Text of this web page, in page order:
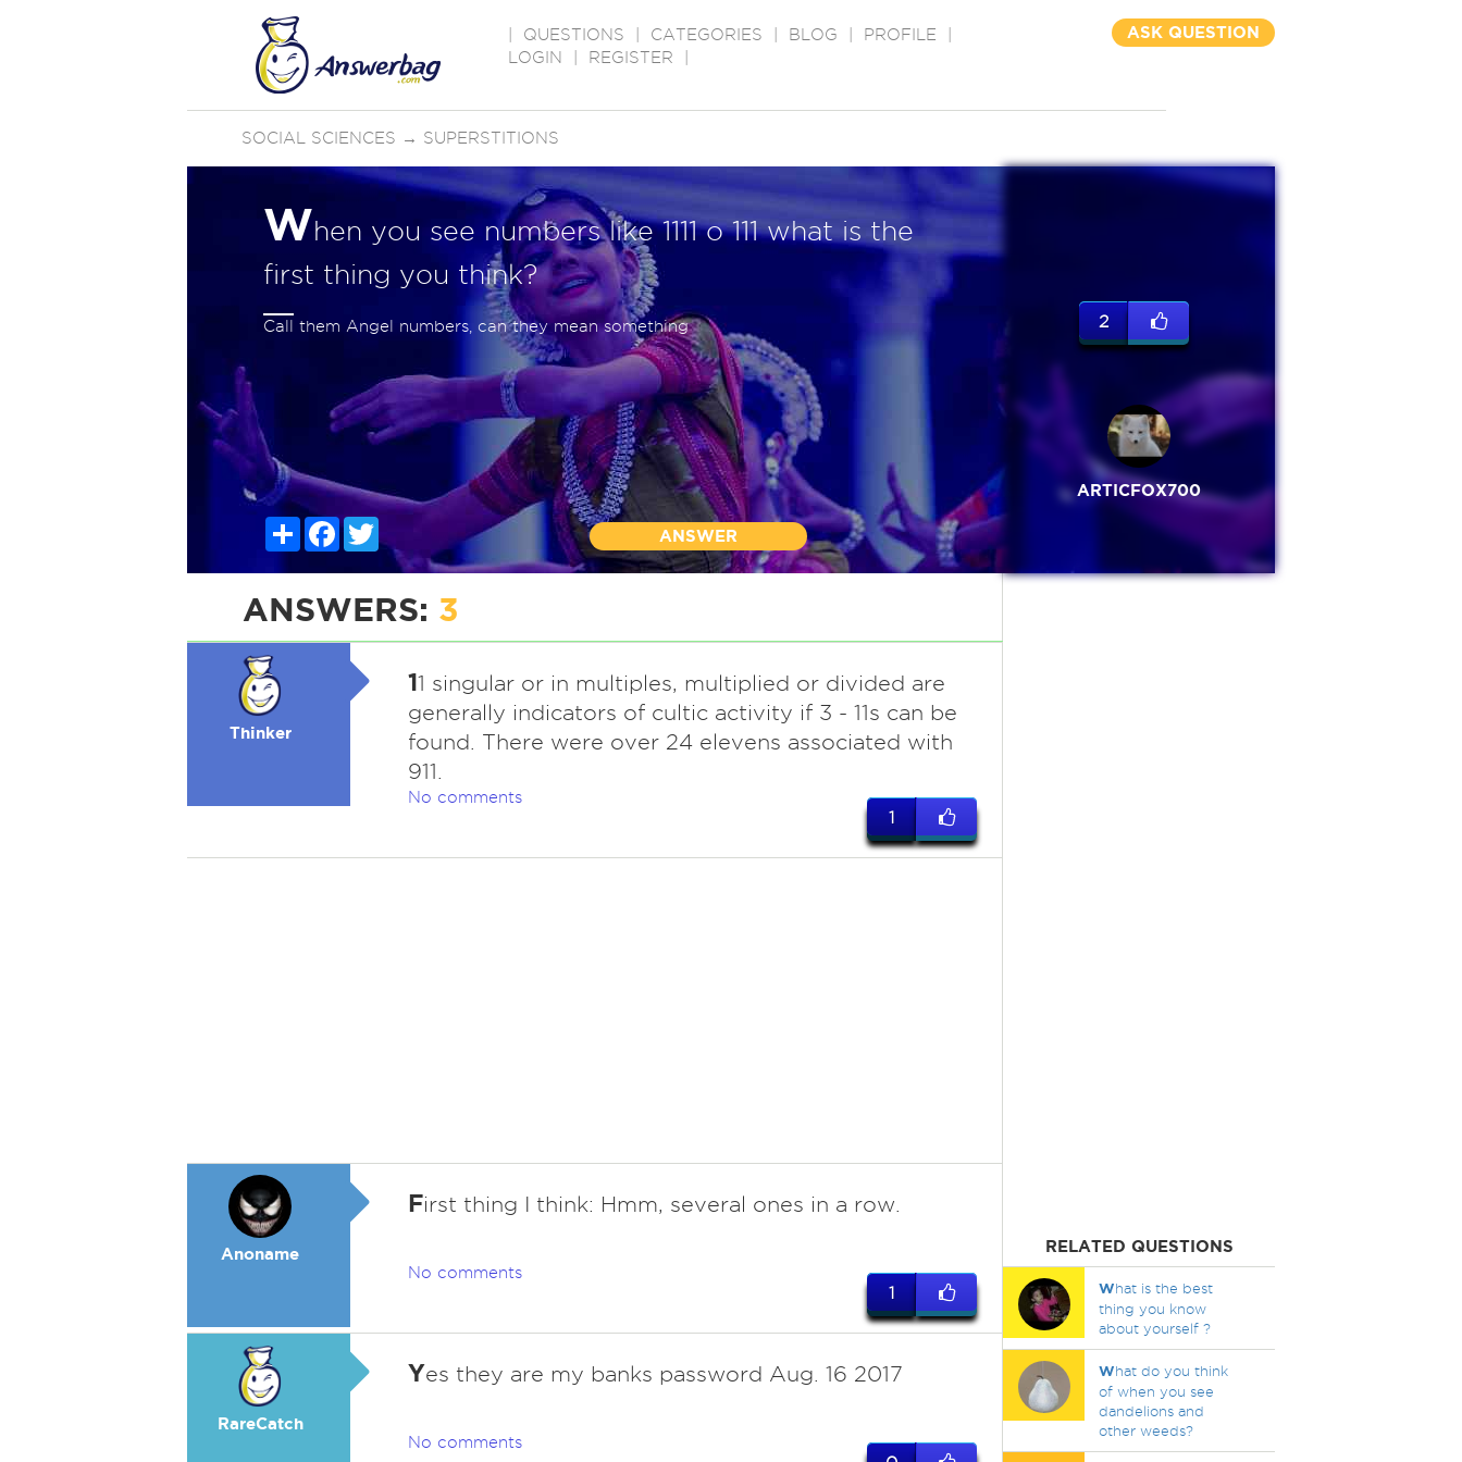
QUESTIONS CATEGORIES BLOG PROFILE
LOGIN
REGISTER
ASK QUESTION
SOCIAL SCIENCES → SUPERSTITIONS
When you see numbers like 1111 o 111 what is the
first thing you think?
Call them Angel numbers, can they mean something
ShareFacebook
ANSWER
2
ARTICFOX700
ANSWERS: 3
Thinker
11 singular or in multiples, multiplied or divided are
generally indicators of cultic activity if 3 - 11s can be
found. There were over 24 elevens associated with
911.
No comments
1
Anoname
First thing I think: Hmm, several ones in a row.
No comments
1
RareCatch
Yes they are my banks password Aug. 16 2017
No comments
RELATED QUESTIONS
What is the best
thing you know
about yourself ?
What do you think
of when you see
dandelions and
other weeds?